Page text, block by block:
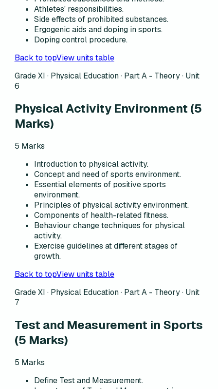
Athletes' responsibilities.
Side effects of prohibited substances.
Ergogenic aids and doping in sports.
Doping control procedure.
Back to topView units table
Grade XI · Physical Education · Part A - Theory· Unit
6
Physical Activity Environment (5
Marks)
5 Marks
Introduction to physical activity.
Concept and need of sports environment.
Essential elements of positive sports
environment.
Principles of physical activity environment.
Components of health-related fitness.
Behaviour change techniques for physical
activity.
Exercise guidelines at different stages of
growth.
Back to topView units table
Grade XI · Physical Education · Part A - Theory· Unit
7
Test and Measurement in Sports
(5 Marks)
5 Marks
Define Test and Measurement.